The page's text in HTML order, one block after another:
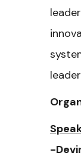
-